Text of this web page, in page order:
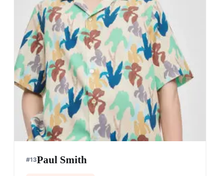
#13Paul Smith